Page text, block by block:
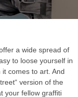
a wide spread of
to loose yourself in
comes to art. And
version of the
your fellow graffiti